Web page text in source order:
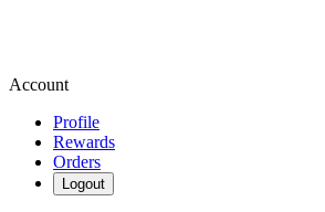
Account
Profile
Rewards
Orders
Logout